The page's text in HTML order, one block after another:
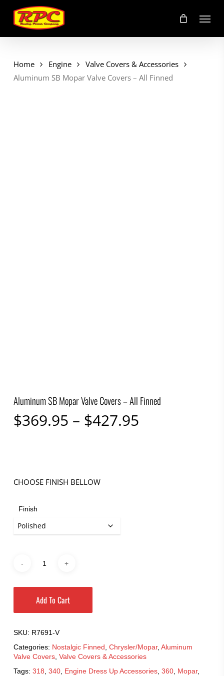
main
content
Menu
Home Engine
Valve Covers & Accessories
Aluminum SB Mopar Valve Covers – All Finned
Aluminum SB Mopar Valve Covers – All Finned
$369.95 – $427.95Price
CHOOSE FINISH BELLOW
Finish
Add To Cart
SKU: R7691-V
Categories: Nostalgic Finned, Chrysler/Mopar, Aluminum
Valve Covers, Valve Covers & Accessories
Tags: 318, 340, Engine Dress Up Accessories, 360, Mopar,